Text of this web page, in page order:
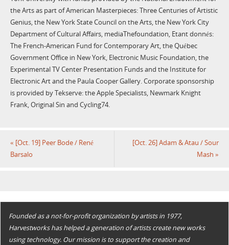
the Arts as part of American Masterpieces: Three Centuries of Artistic
Genius, the New York State Council on the Arts, the New York City
Department of Cultural Affairs, mediaThefoundation, Etant donnés:
The French-American Fund for Contemporary Art, the Québec
Government Office in New York, Electronic Music Foundation, the
Experimental TV Center Presentation Funds and the Institute for
Electronic Art and the Paula Cooper Gallery. Corporate sponsorship
is provided by Tekserve: the Apple Specialists, Newmark Knight
Frank, Original Sin and Cycling74.
« [Oct. 19] Peer Bode / René
Barsalo
[Oct. 26] Adam & Atau / Sour
Mash»
Founded as a not-for-profit organization by artists in 1977,
Harvestworks has helped a generation of artists create new works
using technology. Our mission is to support the creation and